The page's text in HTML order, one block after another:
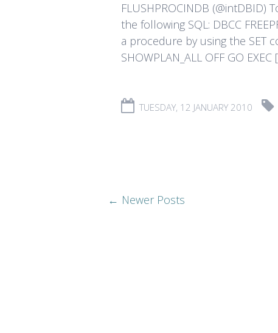
FLUSHPROCINDB
the following SQL: DBCC
a procedure by using the SET
SHOWPLAN_ALL OFF GO
TUESDAY, 12 JANUARY 2010
← Newer Posts